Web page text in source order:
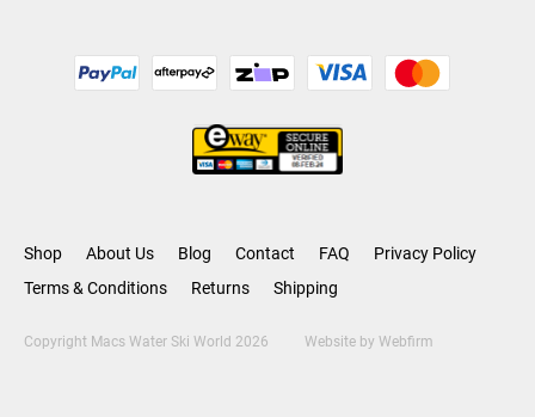
Shop About Us Blog Contact FAQ
Privacy Policy
Terms & Conditions
Returns Shipping
Copyright Macs Water Ski World 2026 Website by Webfirm